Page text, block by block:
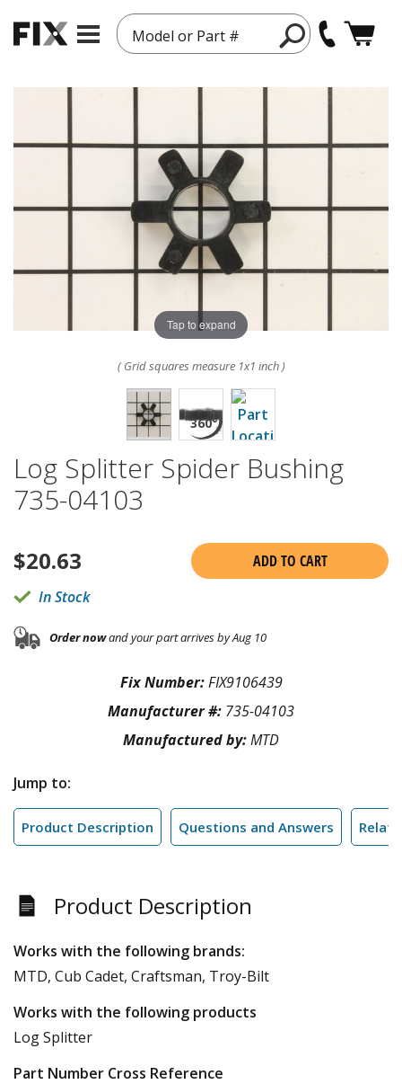
Model or Part #
Tap to expand
( Grid squares measure 1x1 inch )
Log Splitter Spider Bushing
735-04103
$20.63
ADD TO CART
In Stock
Order nowand your part arrives by Aug 10
Fix Number:FIX9106439
Manufacturer #: 735-04103
Manufactured by:MTD
Jump to:
Product Description Questions and Answers
Product Description
Works with the following brands:
MTD, Cub Cadet, Craftsman, Troy-Bilt
Works with the following products
Log Splitter
Part Number Cross Reference